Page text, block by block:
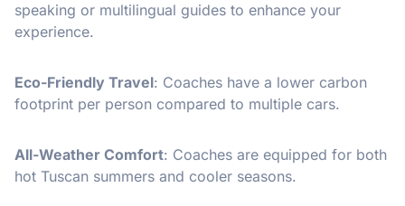
speaking or multilingual guides to enhance your
experience.
Eco-Friendly Travel: Coaches have a lower carbon
footprint per person compared to multiple cars.
All-Weather Comfort: Coaches are equipped for both
hot Tuscan summers and cooler seasons.